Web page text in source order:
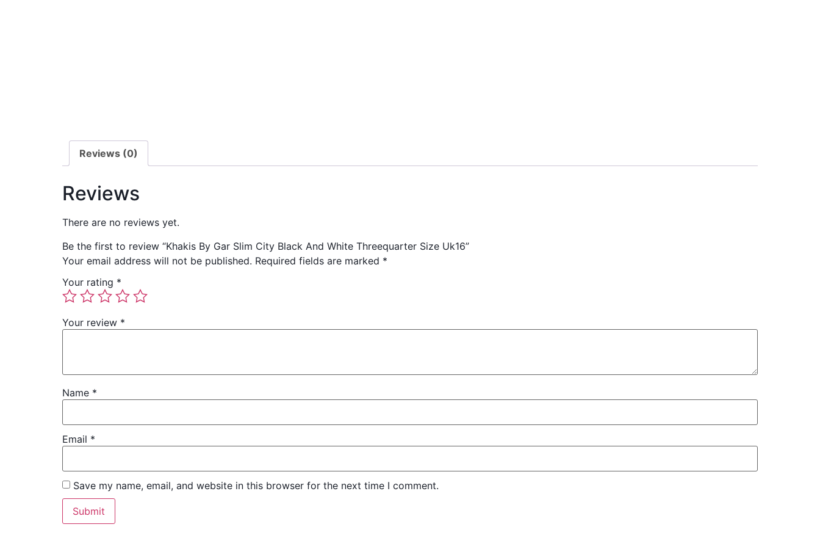
Reviews (0)
Reviews
There are no reviews yet.
Be the first to review “Khakis By Gar Slim City Black And White Threequarter Size Uk16”
Your email address will not be published. Required fields are marked *
Your rating *
Your review *
Name *
Email *
Save my name, email, and website in this browser for the next time I comment.